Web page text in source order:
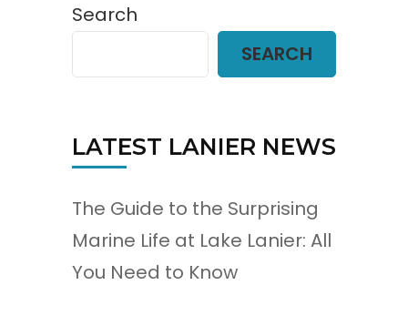
Search
SEARCH
LATEST LANIER NEWS
The Guide to the Surprising
Marine Life at Lake Lanier: All
You Need to Know